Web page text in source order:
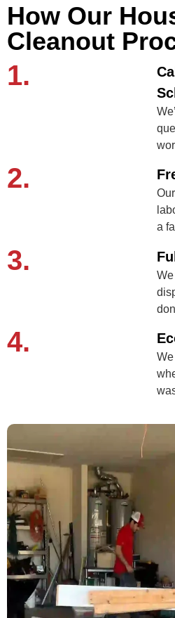
How Our
Cleanout
1.
2.
a
3.
4.